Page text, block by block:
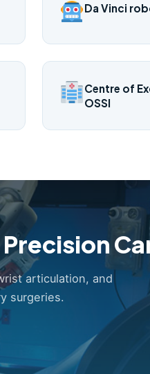
Da Vinci
Centre of
OSSI
articulation, and
surgeries.